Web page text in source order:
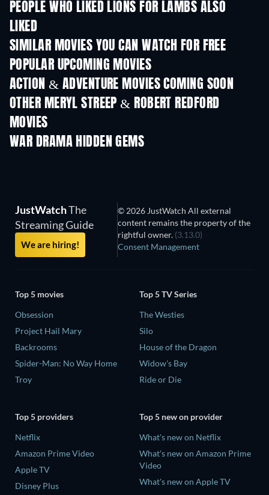
PEOPLE WHO LIKED LIONS FOR LAMBS ALSO
LIKED
SIMILAR MOVIES YOU CAN WATCH FOR FREE
POPULAR UPCOMING MOVIES
ACTION & ADVENTURE MOVIES COMING SOON
OTHER MERYL STREEP & ROBERT REDFORD
MOVIES
WAR DRAMA HIDDEN GEMS
JustWatchThe
Streaming Guide
We are hiring!
© 2026 JustWatch All external
content remains the property of the
rightful owner. (3.13.0)
Consent Management
Top 5 movies
Obsession
Project Hail Mary
Backrooms
Spider-Man: No Way Home
Troy
Top 5 TV Series
The Westies
Silo
House of the Dragon
Widow's Bay
Ride or Die
Top 5 providers
Netflix
Amazon Prime Video
Apple TV
Disney Plus
Top 5 new on provider
What's new on Netflix
What's new on Amazon Prime
Video
What's new on Apple TV